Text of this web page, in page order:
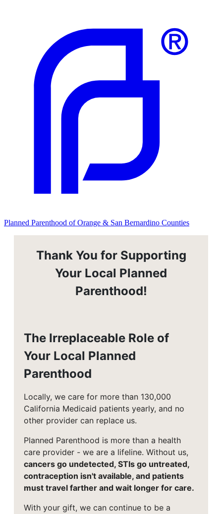
Planned Parenthood of Orange & San Bernardino Counties
Thank You for Supporting
Your Local Planned
Parenthood!
The Irreplaceable Role of
Your Local Planned
Parenthood
Locally, we care for more than 130,000
California Medicaid patients yearly, and no
other provider can replace us.
Planned Parenthood is more than a health
care provider - we are a lifeline. Without us,
cancers go undetected, STIs go untreated,
contraception isn't available, and patients
must travel farther and wait longer for care.
With your gift, we can continue to be a